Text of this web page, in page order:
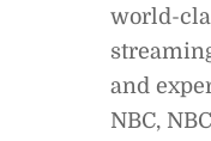
world-
and
NBC,